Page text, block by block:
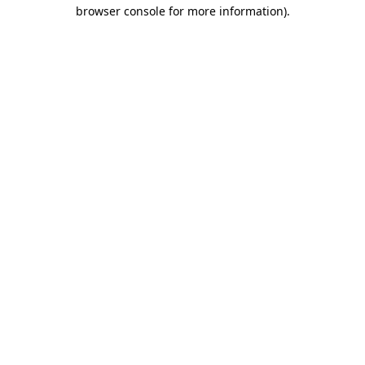
browser console for more information).